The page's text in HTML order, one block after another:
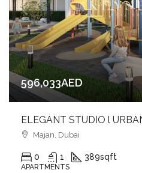
596,033AED
Majan, Dubai
0 1 389sqft
APARTMENTS